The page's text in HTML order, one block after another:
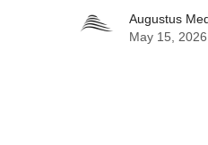
Augustus
May 15, 2026